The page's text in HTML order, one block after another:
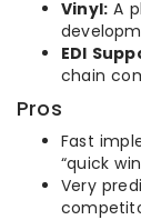
Vinyl: A
EDI
chain
Pros
Fast
“quick
Very